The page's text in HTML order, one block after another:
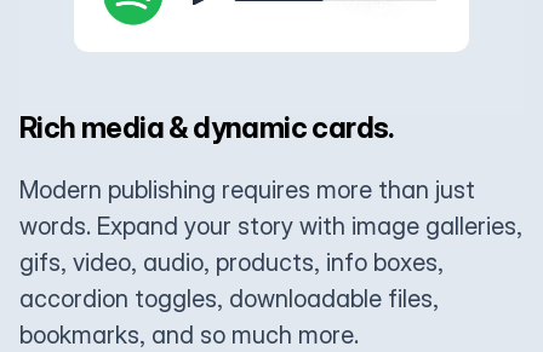
Rich media & dynamic cards.
Modern publishing requires more than just
words. Expand your story with image galleries,
gifs, video, audio, products, info boxes,
accordion toggles, downloadable files,
bookmarks, and so much more.